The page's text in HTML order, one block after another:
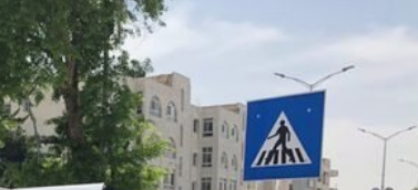
Opposition